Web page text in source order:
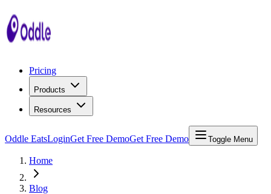
Pricing
Products
Resources
Oddle EatsLoginGet Free DemoGet Free Demo Toggle Menu
Home
Blog